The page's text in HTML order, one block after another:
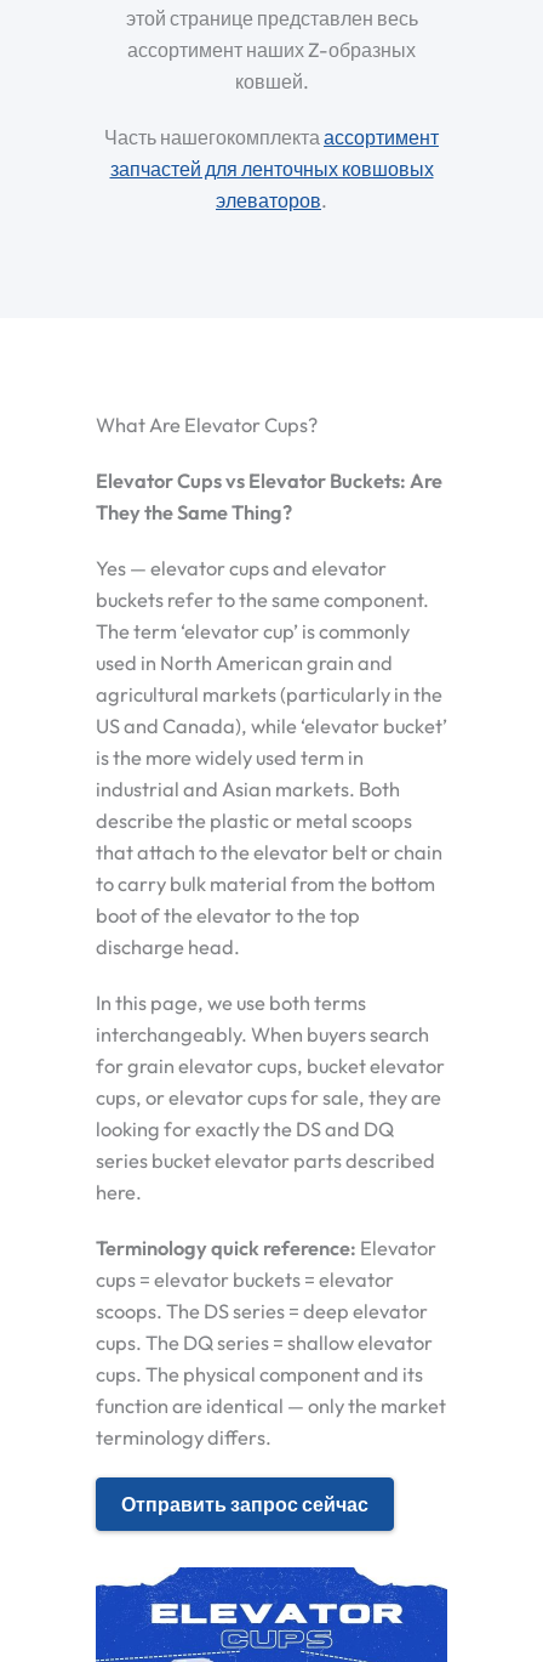
этой странице представлен весь
ассортимент наших Z-образных
ковшей.
Часть нашегокомплекта ассортимент
запчастей для ленточных ковшовых
элеваторов.
What Are Elevator Cups?
Elevator Cups vs Elevator Buckets: Are
They the Same Thing?
Yes — elevator cups and elevator
buckets refer to the same component.
The term ‘elevator cup’ is commonly
used in North American grain and
agricultural markets (particularly in the
US and Canada), while ‘elevator bucket’
is the more widely used term in
industrial and Asian markets. Both
describe the plastic or metal scoops
that attach to the elevator belt or chain
to carry bulk material from the bottom
boot of the elevator to the top
discharge head.
In this page, we use both terms
interchangeably. When buyers search
for grain elevator cups, bucket elevator
cups, or elevator cups for sale, they are
looking for exactly the DS and DQ
series bucket elevator parts described
here.
Terminology quick reference: Elevator
cups = elevator buckets = elevator
scoops. The DS series = deep elevator
cups. The DQ series = shallow elevator
cups. The physical component and its
function are identical — only the market
terminology differs.
Отправить запрос сейчас